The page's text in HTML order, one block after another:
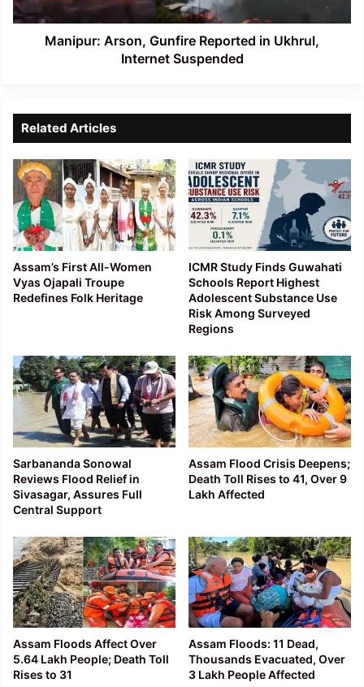
Suspended
Manipur: Arson, Gunfire Reported in Ukhrul,
Internet Suspended
Related Articles
Assam’s First All-Women
Vyas Ojapali Troupe
Redefines Folk Heritage
ICMR Study Finds Guwahati
Schools Report Highest
Adolescent Substance Use
Risk Among Surveyed
Regions
Sarbananda Sonowal
Reviews Flood Relief in
Sivasagar, Assures Full
Central Support
Assam Flood Crisis Deepens;
Death Toll Rises to 41, Over 9
Lakh Affected
Assam Floods Affect Over
5.64 Lakh People; Death Toll
Rises to 31
Assam Floods: 11 Dead,
Thousands Evacuated, Over
3 Lakh People Affected